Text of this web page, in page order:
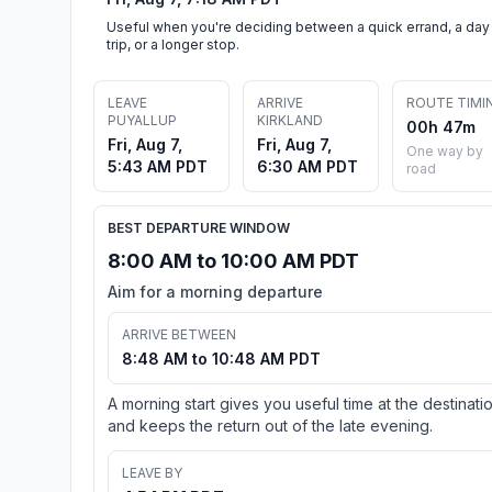
Useful when you're deciding between a quick errand, a day
trip, or a longer stop.
LEAVE
PUYALLUP
Fri, Aug 7,
5:43 AM PDT
ARRIVE
KIRKLAND
Fri, Aug 7,
6:30 AM PDT
ROUTE
00h 47m
One way by
road
BEST DEPARTURE WINDOW
8:00 AM to 10:00 AM PDT
Aim for a morning departure
ARRIVE BETWEEN
8:48 AM to 10:48 AM PDT
A morning start gives you useful time at the
and keeps the return out of the late evening.
LEAVE BY